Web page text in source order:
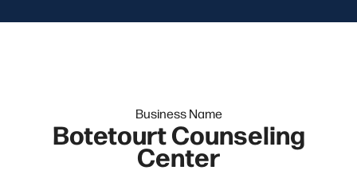
Business Name
Botetourt Counseling
Center